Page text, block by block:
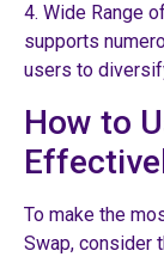
4. Wide Range
supports
users to
How to
To make the
Swap, consider